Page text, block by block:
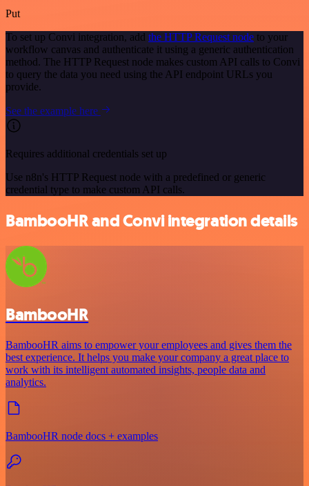
Put
To set up Convi integration, add the HTTP Request node to your
workflow canvas and authenticate it using a generic authentication
method. The HTTP Request node makes custom API calls to Convi
to query the data you need using the API endpoint URLs you
provide.
See the example here
Requires additional credentials set up
Use n8n's HTTP Request node with a predefined or generic
credential type to make custom API calls.
BambooHR and Convi integration details
BambooHR
BambooHR aims to empower your employees and gives them the
best experience. It helps you make your company a great place to
work with its intelligent automated insights, people data and
analytics.
BambooHR node docs + examples